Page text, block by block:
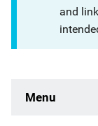
and
Menu